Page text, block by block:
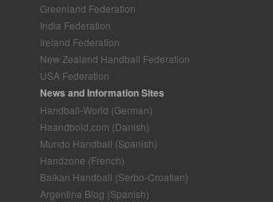
Greenland Federation
India Federation
Ireland Federation
New Zealand Handball Federation
USA Federation
News and Information Sites
Handball-World (German)
Haandbold.com (Danish)
Mundo Handball (Spanish)
Handzone (French)
Balkan Handball (Serbo-Croatian)
Argentina Blog (Spanish)